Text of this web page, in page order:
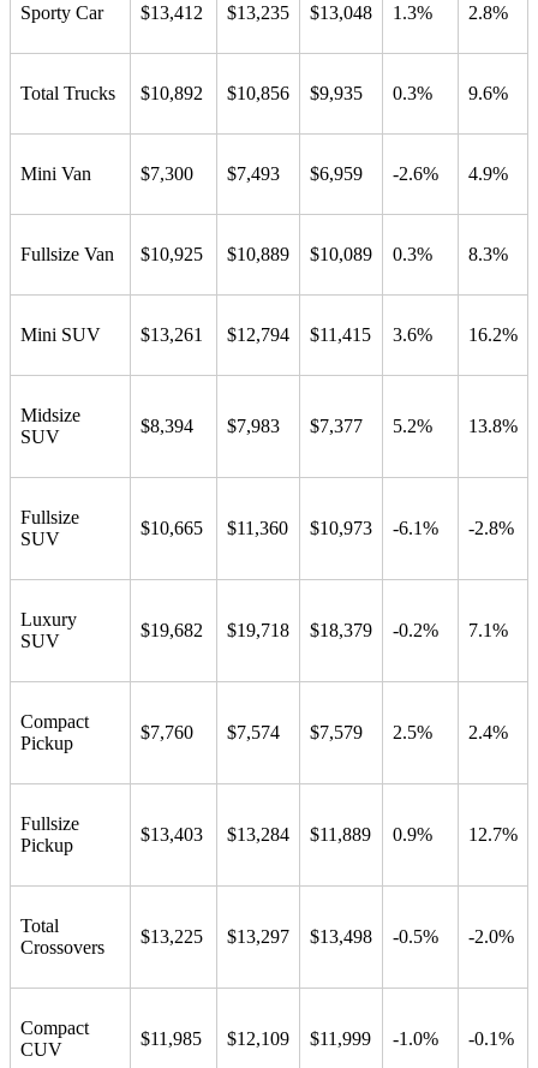
Sporty Car $13,412 $13,235 $13,048 1.3% 2.8%
Total Trucks $10,892 $10,856 $9,935 0.3% 9.6%
Mini Van $7,300 $7,493 $6,959 -2.6% 4.9%
Fullsize Van $10,925 $10,889 $10,089 0.3% 8.3%
Mini SUV $13,261 $12,794 $11,415 3.6% 16.2%
Midsize
SUV
$8,394 $7,983 $7,377 5.2% 13.8%
Fullsize
SUV
$10,665 $11,360 $10,973 -6.1% -2.8%
Luxury
SUV
$19,682 $19,718 $18,379 -0.2% 7.1%
Compact
Pickup
$7,760 $7,574 $7,579 2.5% 2.4%
Fullsize
Pickup
$13,403 $13,284 $11,889 0.9% 12.7%
Total
Crossovers
$13,225 $13,297 $13,498 -0.5% -2.0%
Compact
CUV
$11,985 $12,109 $11,999 -1.0% -0.1%